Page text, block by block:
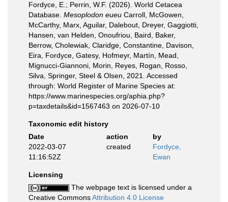
Fordyce, E.; Perrin, W.F. (2026). World Cetacea
Database. Mesoplodon eueu Carroll, McGowen,
McCarthy, Marx, Aguilar, Dalebout, Dreyer, Gaggiotti,
Hansen, van Helden, Onoufriou, Baird, Baker,
Berrow, Cholewiak, Claridge, Constantine, Davison,
Eira, Fordyce, Gatesy, Hofmeyr, Martín, Mead,
Mignucci-Giannoni, Morin, Reyes, Rogan, Rosso,
Silva, Springer, Steel & Olsen, 2021. Accessed
through: World Register of Marine Species at:
https://www.marinespecies.org/aphia.php?
p=taxdetails&id=1567463 on 2026-07-10
Taxonomic edit history
Date
action
by
2022-03-07
11:16:52Z
created
Fordyce,
Ewan
Licensing
The webpage text is licensed under a
Creative CommonsAttribution 4.0 License